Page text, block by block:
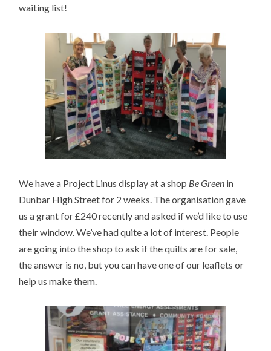
waiting list!
We have a Project Linus display at a shop Be Green in
Dunbar High Street for 2 weeks. The organisation gave
us a grant for £240 recently and asked if we’d like to use
their window. We’ve had quite a lot of interest. People
are going into the shop to ask if the quilts are for sale,
the answer is no, but you can have one of our leaflets or
help us make them.